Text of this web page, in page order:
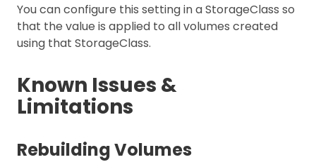
You can configure this setting in a StorageClass so
that the value is applied to all volumes created
using that StorageClass.
Known Issues &
Limitations
Rebuilding Volumes